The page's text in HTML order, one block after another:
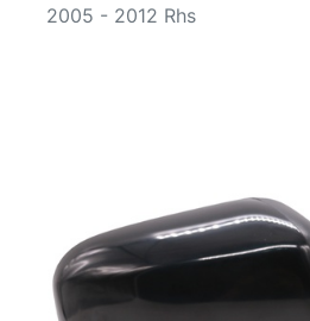
2005 - 2012 Rhs